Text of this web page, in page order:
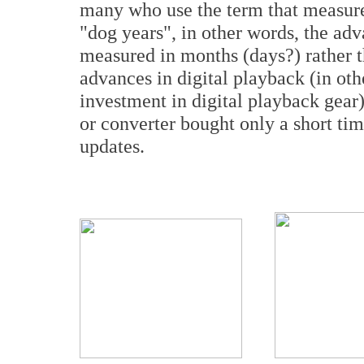
many who use the term that
"dog years", in other words, the
measured in months (days?)
advances in digital playback (in
investment in digital playback
or converter bought only a short
updates.